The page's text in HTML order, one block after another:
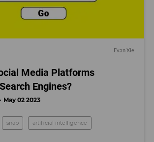
Evan Xie
Media Platforms
Engines?
May 02 2023
snap artificial intelligence